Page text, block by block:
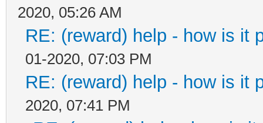
2020, 05:26 AM
RE: (reward) help - how is it
01-2020, 07:03 PM
RE: (reward) help - how is it
2020, 07:41 PM